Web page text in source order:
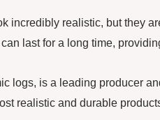
incredibly realistic, but they
last for a long time,
logs, is a leading producer
realistic and durable